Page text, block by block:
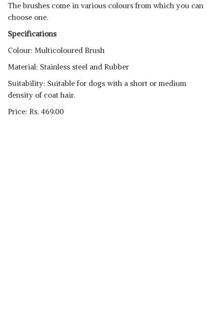
The brushes come in various colours from which you can
choose one.
Specifications
Colour: Multicoloured Brush
Material: Stainless steel and Rubber
Suitability: Suitable for dogs with a short or medium
density of coat hair.
Price: Rs. 469.00